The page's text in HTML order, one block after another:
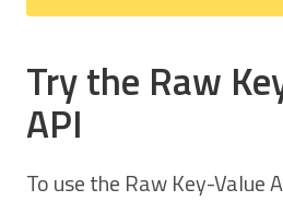
Try the Raw
API
To use the Raw Key-Value